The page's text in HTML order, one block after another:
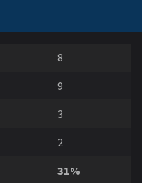
8
9
3
2
31%